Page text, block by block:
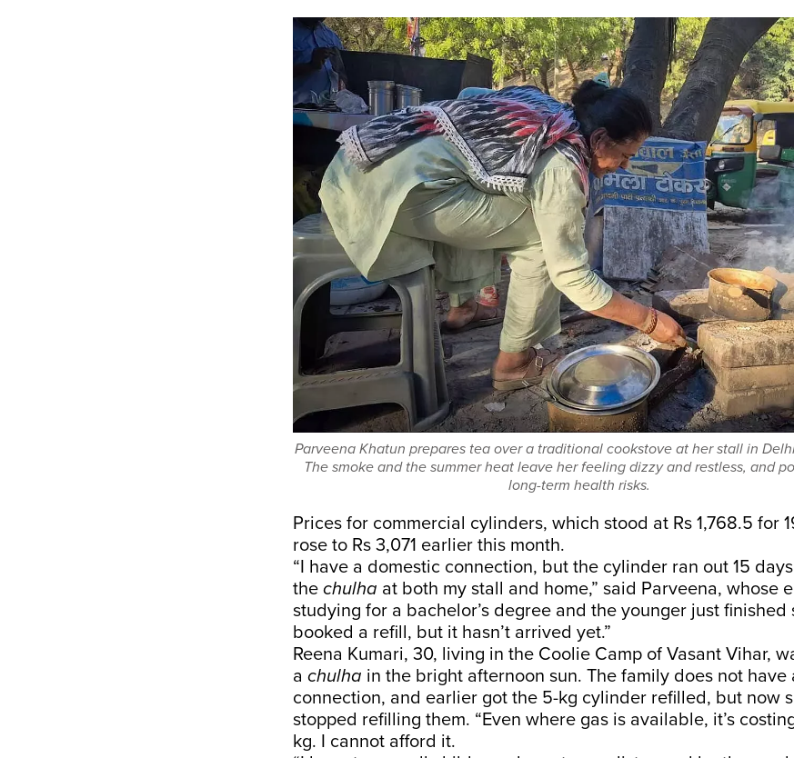
Parveena Khatun prepares tea over a traditional cookstove at her stall in
The smoke and the summer heat leave her feeling dizzy and restless, and
long-term health risks.
Prices for commercial cylinders, which stood at Rs 1,768.5 for
rose to Rs 3,071 earlier this month.
“I have a domestic connection, but the cylinder ran out 15
the chulha at both my stall and home,” said Parveena, whose
studying for a bachelor’s degree and the younger just finished
booked a refill, but it hasn’t arrived yet.”
Reena Kumari, 30, living in the Coolie Camp of Vasant Vihar,
a chulha in the bright afternoon sun. The family does not have
connection, and earlier got the 5-kg cylinder refilled, but now
stopped refilling them. “Even where gas is available, it’s
kg. I cannot afford it.